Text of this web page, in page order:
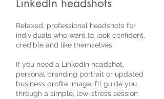
Relaxed, professional headshots for
individuals who want to look confident,
credible and like themselves.
If you need a LinkedIn headshot,
personal branding portrait or updated
business profile image, I’ll guide you
through a simple, low-stress session